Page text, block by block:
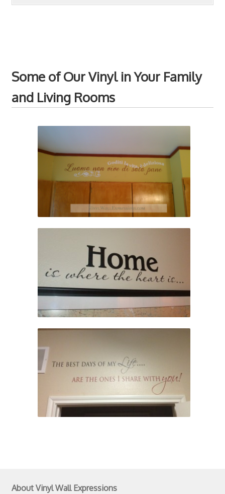
Some of Our Vinyl in Your Family
and Living Rooms
About Vinyl Wall Expressions